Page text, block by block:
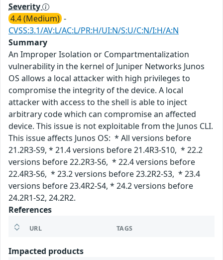
Severity
4.4 (Medium) -
CVSS:3.1/AV:L/AC:L/PR:H/UI:N/S:U/C:N/I:H/A:N
Summary
An Improper Isolation or Compartmentalization
vulnerability in the kernel of Juniper Networks Junos
OS allows a local attacker with high privileges to
compromise the integrity of the device. A local
attacker with access to the shell is able to inject
arbitrary code which can compromise an affected
device. This issue is not exploitable from the Junos CLI.
This issue affects Junos OS: * All versions before
21.2R3-S9, * 21.4 versions before 21.4R3-S10, * 22.2
versions before 22.2R3-S6, * 22.4 versions before
22.4R3-S6, * 23.2 versions before 23.2R2-S3, * 23.4
versions before 23.4R2-S4, * 24.2 versions before
24.2R1-S2, 24.2R2.
References
URL TAGS
Impacted products